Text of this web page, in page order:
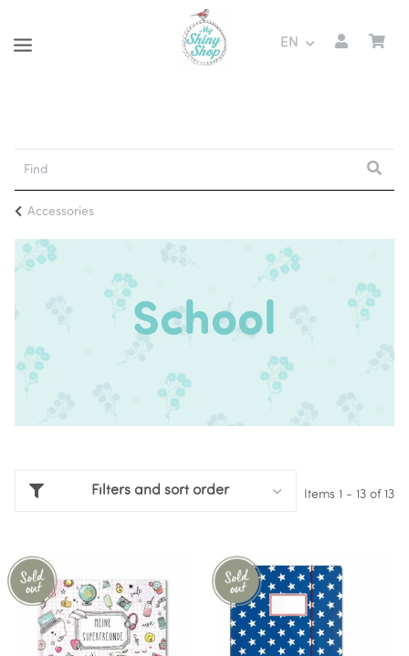
EN
Accessories
School
Filters and sort order Items 1 - 13 of 13